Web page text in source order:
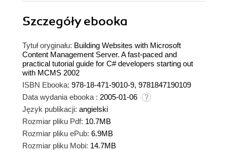
Szczegółyebooka
Tytuł oryginału: Building Websites with Microsoft
Content Management Server. A fast-paced and
practical tutorial guide for C# developers starting out
with MCMS 2002
ISBN Ebooka: 978-18-471-9010-9, 9781847190109
Data wydania ebooka : 2005-01-06
Język publikacji: angielski
Rozmiar pliku Pdf: 10.7MB
Rozmiar pliku ePub: 6.9MB
Rozmiar pliku Mobi: 14.7MB